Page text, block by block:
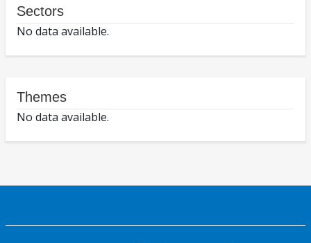
Sectors
No data available.
Themes
No data available.